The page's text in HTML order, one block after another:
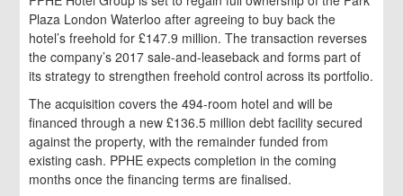
Plaza London Waterloo after agreeing to buy back the
hotel’s freehold for £147.9 million. The transaction reverses
the company’s 2017 sale‑and‑leaseback and forms part of
its strategy to strengthen freehold control across its portfolio.
The acquisition covers the 494‑room hotel and will be
financed through a new £136.5 million debt facility secured
against the property, with the remainder funded from
existing cash. PPHE expects completion in the coming
months once the financing terms are finalised.